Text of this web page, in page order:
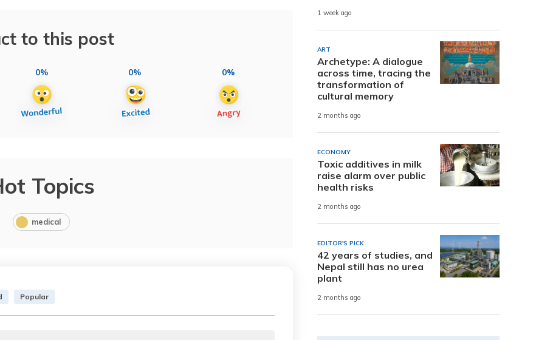
to this post
0% 0% 0%
Topics
medical
Popular
1 week ago
ART
Archetype: A dialogue
across time, tracing the
transformation of
cultural memory
2 months ago
ECONOMY
Toxic additives in milk
raise alarm over public
health risks
2 months ago
EDITOR'S PICK
42 years of studies, and
Nepal still has no urea
plant
2 months ago